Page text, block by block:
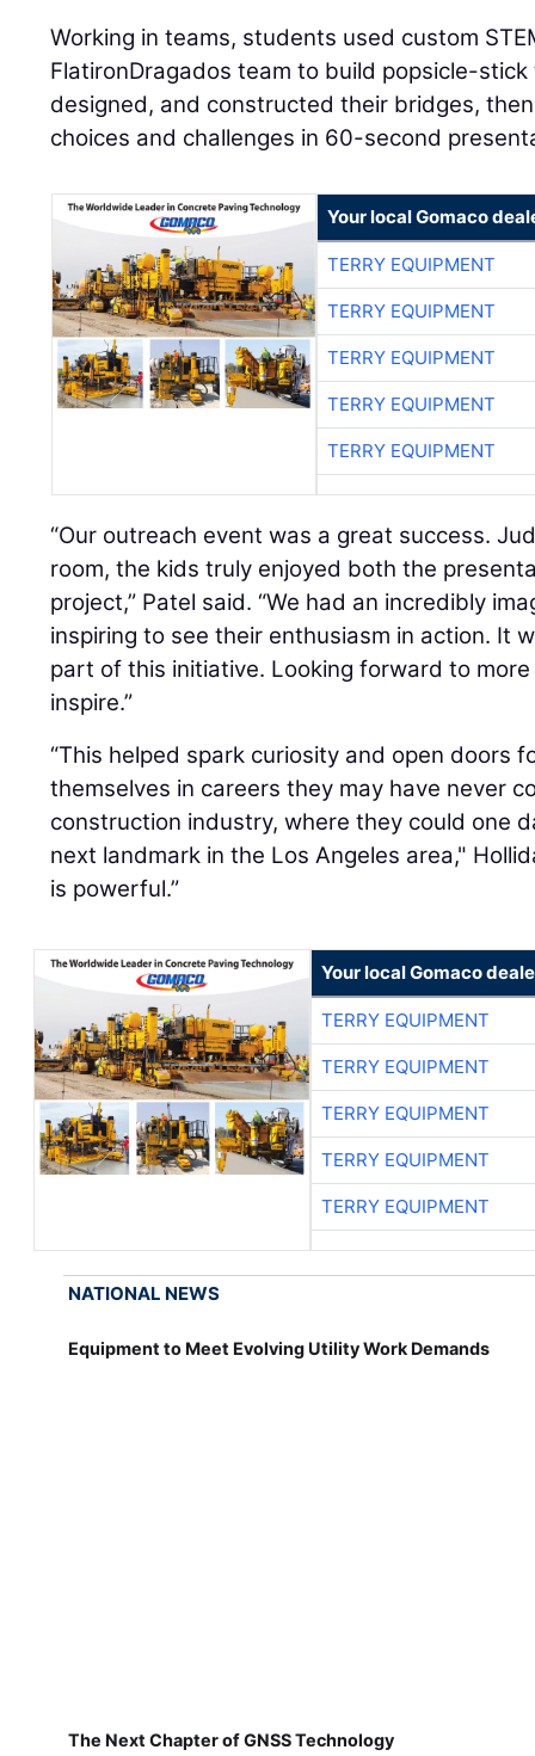
Working in teams, students used custom
FlatironDragados team to build popsicle-
designed, and constructed their bridges,
choices and challenges in 60-second
Your local Gomaco
TERRY EQUIPMENT
TERRY EQUIPMENT
TERRY EQUIPMENT
TERRY EQUIPMENT
TERRY EQUIPMENT
“Our outreach event was a great success.
room, the kids truly enjoyed both the
project,” Patel said. “We had an incredibly
inspiring to see their enthusiasm in action. It
part of this initiative. Looking forward to
inspire.”
“This helped spark curiosity and open doors
themselves in careers they may have never
construction industry, where they could one
next landmark in the Los Angeles area,"
is powerful.”
Your local Gomaco
TERRY EQUIPMENT
TERRY EQUIPMENT
TERRY EQUIPMENT
TERRY EQUIPMENT
TERRY EQUIPMENT
NATIONAL NEWS
Equipment to Meet Evolving Utility Work Demands
The Next Chapter of GNSS Technology